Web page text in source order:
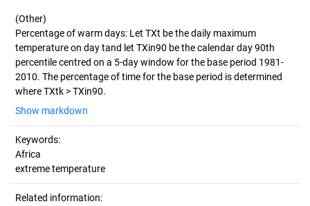
(Other)
Percentage of warm days: Let TXt be the daily maximum
temperature on day tand let TXin90 be the calendar day 90th
percentile centred on a 5-day window for the base period 1981-
2010. The percentage of time for the base period is determined
Show markdown
Keywords:
Africa
extreme temperature
Related information: